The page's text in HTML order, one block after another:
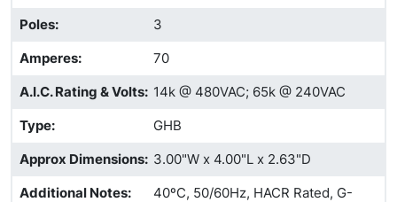
Poles:
3
Amperes:
70
A.I.C. Rating & Volts: 14k @ 480VAC; 65k @ 240VAC
Type:
GHB
Approx Dimensions: 3.00"W x 4.00"L x 2.63"D
Additional Notes:
40ºC, 50/60Hz, HACR Rated, G-